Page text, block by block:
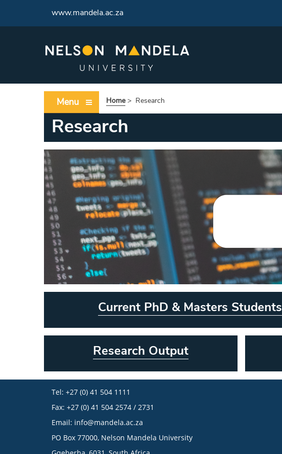
www.mandela.ac.za
Menu Home> Research
Research
Current PhD & Masters Students
Research Output
Tel: +27 (0) 41 504 1111
Fax: +27 (0) 41 504 2574 / 2731
Email: info@mandela.ac.za
PO Box 77000, Nelson Mandela University